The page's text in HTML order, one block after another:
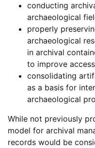
conducting
archaeological
properly
archaeological
in archival
to improve
consolidating
as a basis for
archaeological
While not previously
model for archival
records would be